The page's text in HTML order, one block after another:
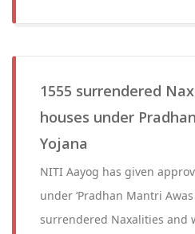
1555 surrendered
houses under
Yojana
NITI Aayog has given
under ‘Pradhan Mantri Awas
surrendered Naxalities and